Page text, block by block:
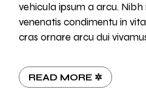
vehicula ipsum a arcu.
venenatis condimentu in
cras ornare arcu dui
READ MORE ✲